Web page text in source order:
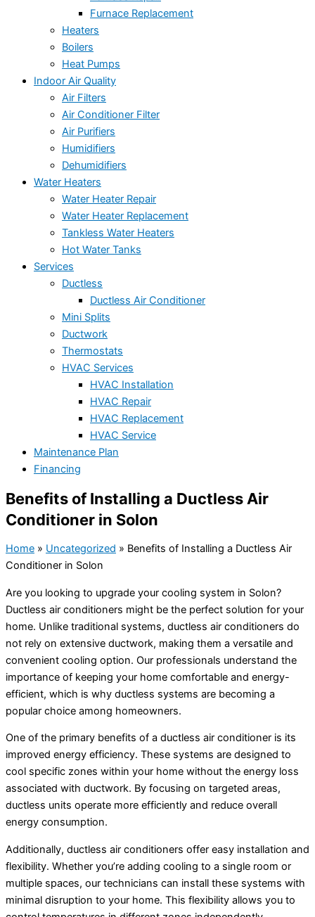
Furnace Replacement
Heaters
Boilers
Heat Pumps
Indoor Air Quality
Air Filters
Air Conditioner Filter
Air Purifiers
Humidifiers
Dehumidifiers
Water Heaters
Water Heater Repair
Water Heater Replacement
Tankless Water Heaters
Hot Water Tanks
Services
Ductless
Ductless Air Conditioner
Mini Splits
Ductwork
Thermostats
HVAC Services
HVAC Installation
HVAC Repair
HVAC Replacement
HVAC Service
Maintenance Plan
Financing
Benefits of Installing a Ductless Air
Conditioner in Solon
Home » Uncategorized » Benefits of Installing a Ductless Air
Conditioner in Solon
Are you looking to upgrade your cooling system in Solon?
Ductless air conditioners might be the perfect solution for your
home. Unlike traditional systems, ductless air conditioners do
not rely on extensive ductwork, making them a versatile and
convenient cooling option. Our professionals understand the
importance of keeping your home comfortable and energy-
efficient, which is why ductless systems are becoming a
popular choice among homeowners.
One of the primary benefits of a ductless air conditioner is its
improved energy efficiency. These systems are designed to
cool specific zones within your home without the energy loss
associated with ductwork. By focusing on targeted areas,
ductless units operate more efficiently and reduce overall
energy consumption.
Additionally, ductless air conditioners offer easy installation and
flexibility. Whether you’re adding cooling to a single room or
multiple spaces, our technicians can install these systems with
minimal disruption to your home. This flexibility allows you to